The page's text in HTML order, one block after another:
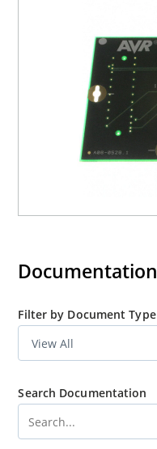
Documentation
Filter by Document Type
Search Documentation